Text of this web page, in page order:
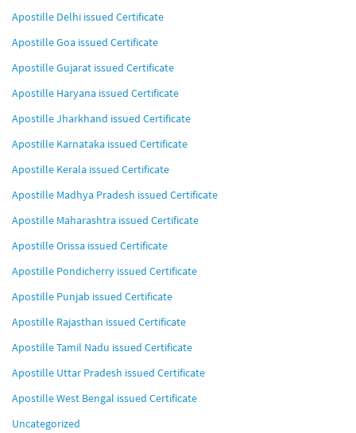
Apostille Delhi issued Certificate
Apostille Goa issued Certificate
Apostille Gujarat issued Certificate
Apostille Haryana issued Certificate
Apostille Jharkhand issued Certificate
Apostille Karnataka issued Certificate
Apostille Kerala issued Certificate
Apostille Madhya Pradesh issued Certificate
Apostille Maharashtra issued Certificate
Apostille Orissa issued Certificate
Apostille Pondicherry issued Certificate
Apostille Punjab issued Certificate
Apostille Rajasthan issued Certificate
Apostille Tamil Nadu issued Certificate
Apostille Uttar Pradesh issued Certificate
Apostille West Bengal issued Certificate
Uncategorized